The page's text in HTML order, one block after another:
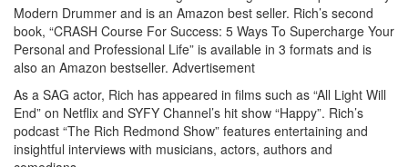
Modern Drummer and is an Amazon best seller. Rich’s second
book, “CRASH Course For Success: 5 Ways To Supercharge Your
Personal and Professional Life” is available in 3 formats and is
also an Amazon bestseller. Advertisement
As a SAG actor, Rich has appeared in films such as “All Light Will
End” on Netflix and SYFY Channel’s hit show “Happy”. Rich’s
podcast “The Rich Redmond Show” features entertaining and
insightful interviews with musicians, actors, authors and